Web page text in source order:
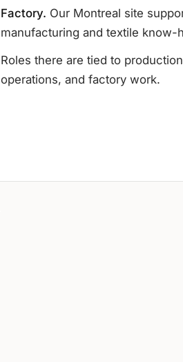
Factory. Our Montreal site
manufacturing and textile know-
Roles there are tied to
operations, and factory work.